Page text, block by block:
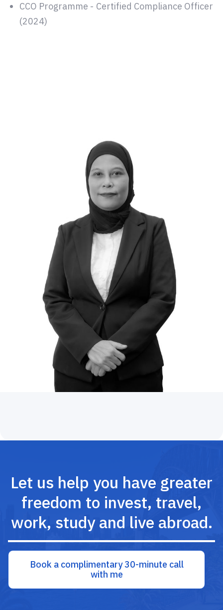
CCO Programme - Certified Compliance Officer
(2024)
Let us help you have greater
freedom to invest, travel,
work, study and live abroad.
Book a complimentary 30-minute call
with me